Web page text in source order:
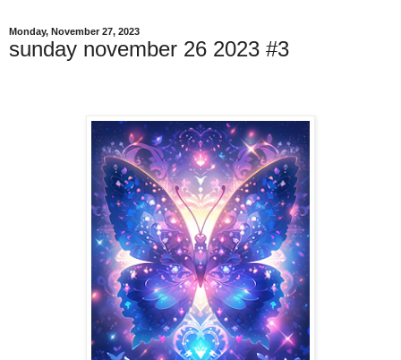
Monday, November 27, 2023
sunday november 26 2023 #3